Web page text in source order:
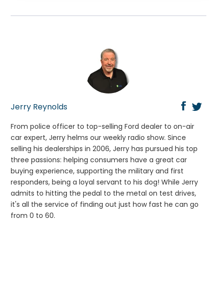
Jerry Reynolds
From police officer to top-selling Ford dealer to on-air
car expert, Jerry helms our weekly radio show. Since
selling his dealerships in 2006, Jerry has pursued his top
three passions: helping consumers have a great car
buying experience, supporting the military and first
responders, being a loyal servant to his dog! While Jerry
admits to hitting the pedal to the metal on test drives,
it's all the service of finding out just how fast he can go
from 0 to 60.